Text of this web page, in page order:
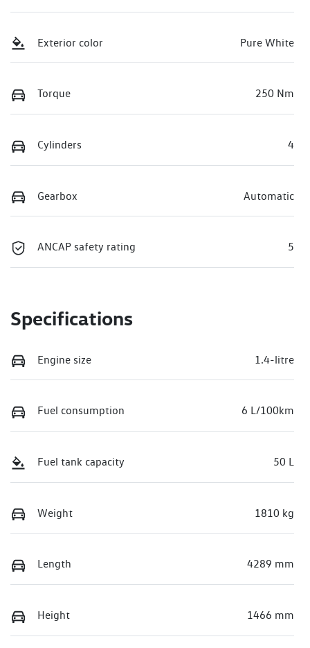
Exterior color Pure White
Torque 250 Nm
Cylinders 4
Gearbox Automatic
ANCAP safety rating 5
Specifications
Engine size 1.4-litre
Fuel consumption 6 L/100km
Fuel tank capacity 50 L
Weight 1810 kg
Length 4289 mm
Height 1466 mm